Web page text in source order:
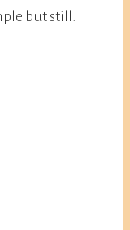
but still.